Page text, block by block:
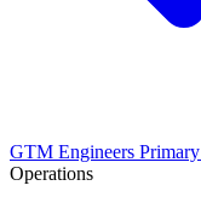
GTM Engineers Primary
Operations